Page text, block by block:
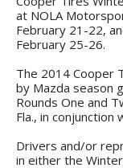
at NOLA
February 21-22,
February 25-26.
The 2014 Cooper
by Mazda season
Rounds One and
Fla., in
Drivers and/or
in either the